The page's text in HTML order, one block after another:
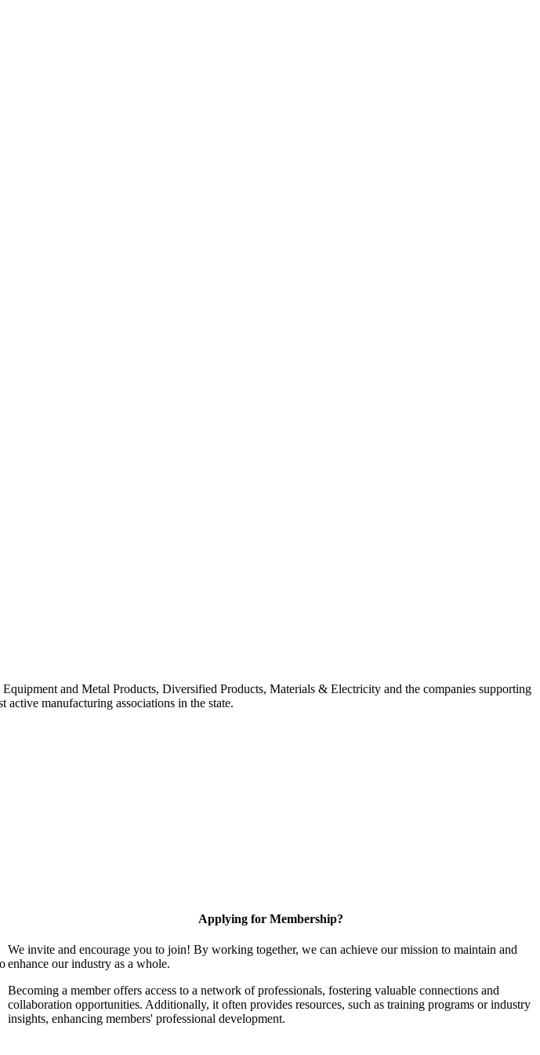
and Metal Products, Diversified Products, Materials & Electricity and the companies supporting
manufacturing associations in the state.
Applying for Membership?
We invite and encourage you to join! By working together, we can achieve our mission to maintain and
enhance our industry as a whole.
Becoming a member offers access to a network of professionals, fostering valuable connections and
collaboration opportunities. Additionally, it often provides resources, such as training programs or industry
insights, enhancing members' professional development.